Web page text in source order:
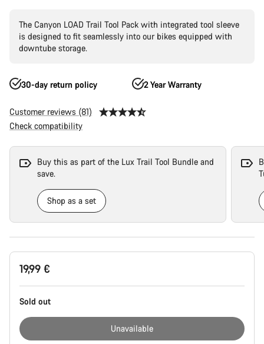
The Canyon LOAD Trail Tool Pack with integrated tool sleeve
is designed to fit seamlessly into our bikes equipped with
downtube storage.
30-day return policy 2 Year Warranty
Customer reviews (81)
Check compatibility
Buy this as part of the Lux Trail Tool Bundle and
save.
Shop as a set
Product
Configuration
19,99 €
Sold out
Unavailable